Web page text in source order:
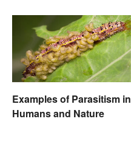
Examples of Parasitism in
Humans and Nature